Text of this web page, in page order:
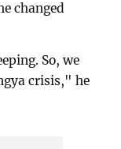
changed
So, we
crisis," he